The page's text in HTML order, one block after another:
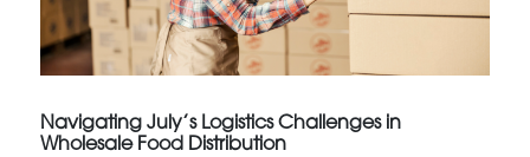
Navigating July’s Logistics Challenges in
Wholesale Food Distribution